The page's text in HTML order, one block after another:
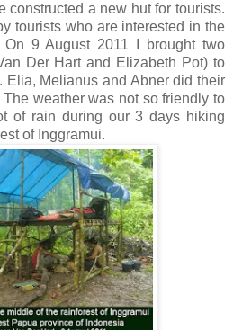
constructed a new hut for tourists.
tourists who are interested in the
9 August 2011 I brought two
Der Hart and Elizabeth Pot) to
Elia, Melianus and Abner did their
weather was not so friendly to
of rain during our 3 days hiking
of Inggramui.